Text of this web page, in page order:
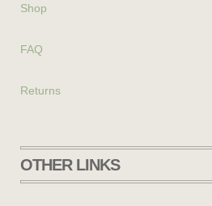
Shop
FAQ
Returns
OTHER LINKS